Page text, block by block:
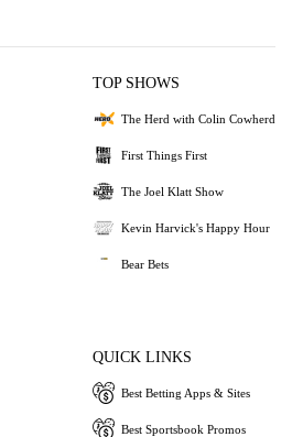
TOP SHOWS
The Herd with Colin Cowherd
First Things First
The Joel Klatt Show
Kevin Harvick's Happy Hour
Bear Bets
QUICK LINKS
Best Betting Apps & Sites
Best Sportsbook Promos